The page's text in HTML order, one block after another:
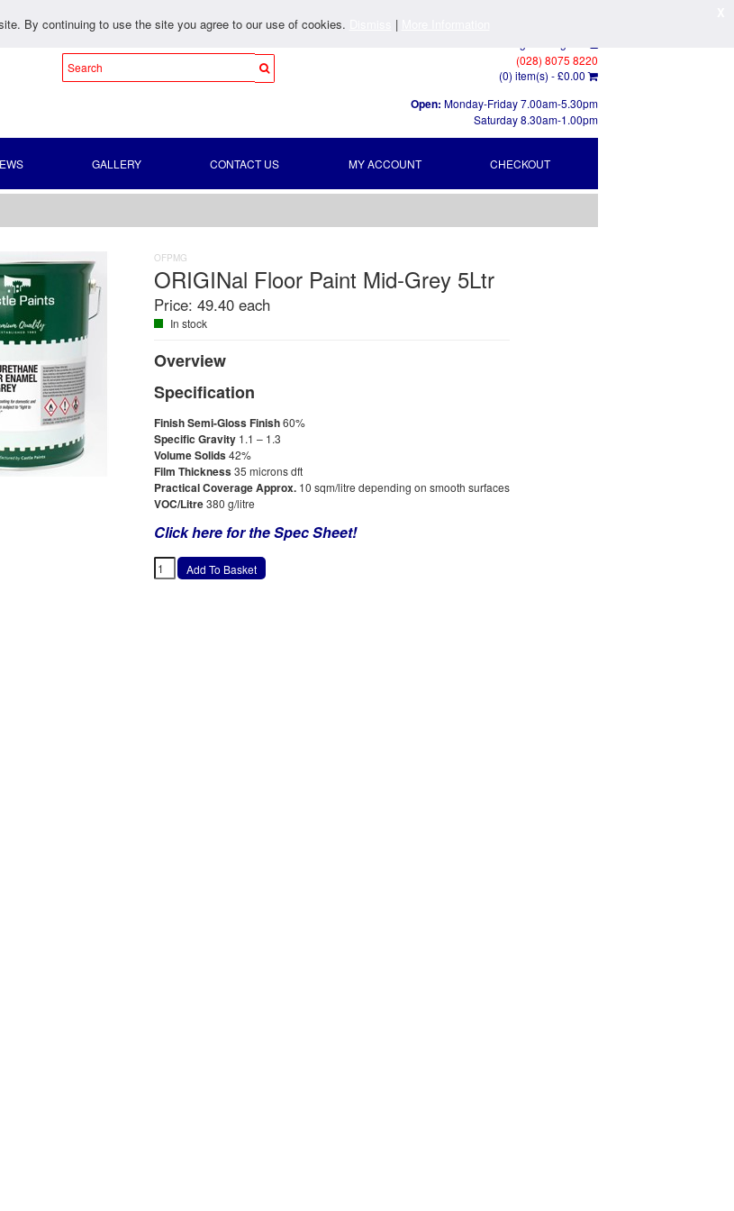
(028) 8075 8220
(0) item(s) -£0.00
Open: Monday-Friday 7.00am-5.30pm
Saturday 8.30am-1.00pm
GALLERY CONTACT US MY ACCOUNT CHECKOUT
OFPMG
ORIGINal Floor Paint Mid-Grey 5Ltr
Price: 49.40 each
In stock
Overview
Specification
Finish Semi-Gloss Finish60%
Specific Gravity1.1 – 1.3
Volume Solids42%
Film Thickness35 microns dft
Practical Coverage Approx. 10 sqm/litre depending on smooth surfaces
VOC/Litre380 g/litre
Click here for the Spec Sheet!
By continuing to use the site you agree to our use of cookies. |